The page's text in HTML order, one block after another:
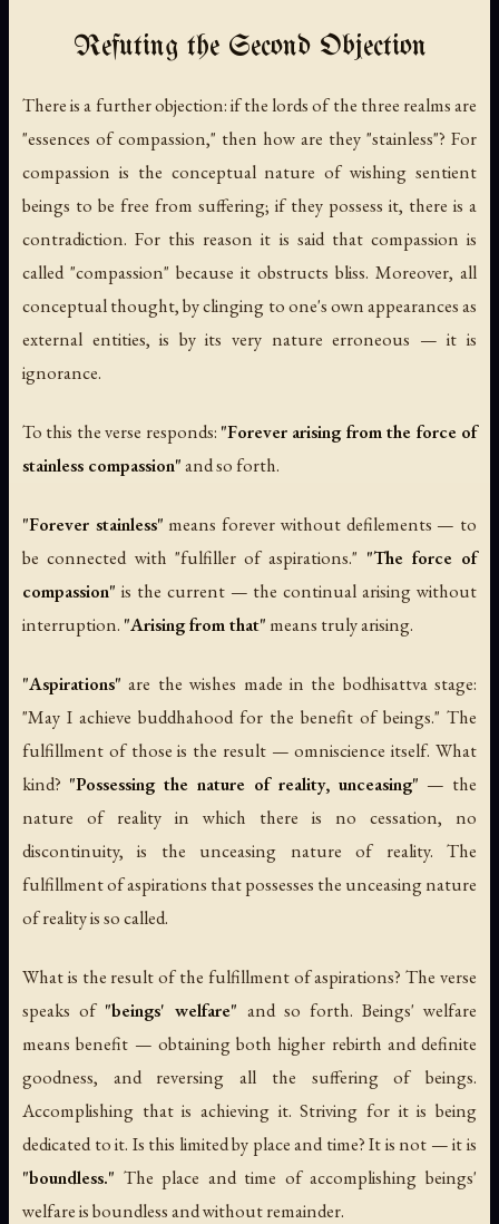
Refuting the Second Objection
There is a further objection: if the lords of the three realms are
"essences of compassion," then how are they "stainless"? For
compassion is the conceptual nature of wishing sentient
beings to be free from suffering; if they possess it, there is a
contradiction. For this reason it is said that compassion is
called "compassion" because it obstructs bliss. Moreover, all
conceptual thought, by clinging to one's own appearances as
external entities, is by its very nature erroneous — it is
ignorance.
To this the verse responds: "Forever arising from the force of
stainless compassion"and so forth.
"Forever stainless" means forever without defilements — to
be connected with "fulfiller of aspirations." "The force of
compassion" is the current — the continual arising without
interruption. "Arising from that" means truly arising.
"Aspirations" are the wishes made in the bodhisattva stage:
"May I achieve buddhahood for the benefit of beings." The
fulfillment of those is the result — omniscience itself. What
kind? "Possessing the nature of reality, unceasing" — the
nature of reality in which there is no cessation, no
discontinuity, is the unceasing nature of reality. The
fulfillment of aspirations that possesses the unceasing nature
of reality is so called.
What is the result of the fulfillment of aspirations? The verse
speaks of "beings' welfare" and so forth. Beings' welfare
means benefit — obtaining both higher rebirth and definite
goodness, and reversing all the suffering of beings.
Accomplishing that is achieving it. Striving for it is being
dedicated to it. Is this limited by place and time? It is not — it is
"boundless." The place and time of accomplishing beings'
welfare is boundless and without remainder.